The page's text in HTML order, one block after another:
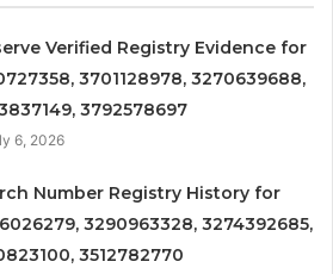
Verified Registry Evidence for
3701128978, 3270639688,
3792578697
6, 2026
Number Registry History for
3290963328, 3274392685,
3512782770